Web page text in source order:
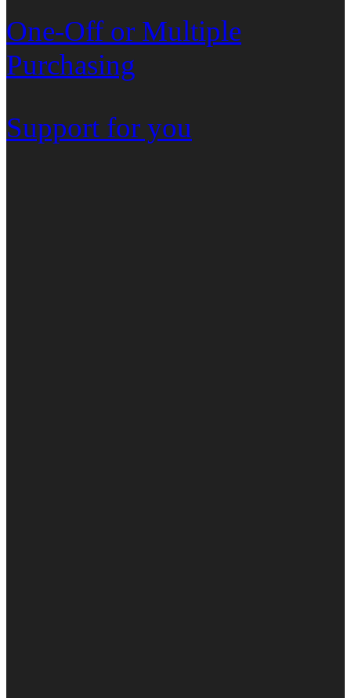
One-Off or Multiple
Purchasing
Support for you